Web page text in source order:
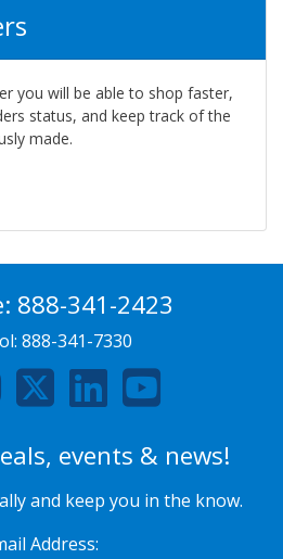
you will be able to shop faster,
status, and keep track of the
made.
888-341-2423
888-341-7330
events & news!
and keep you in the know.
Address: